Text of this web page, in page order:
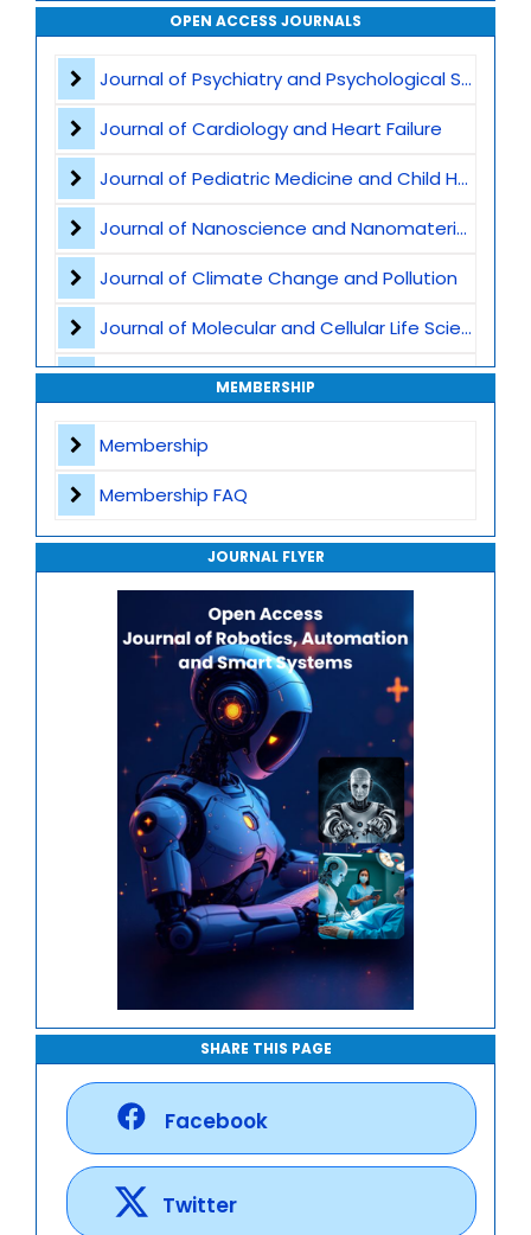
Smart Manufacturing and Industry 4.0
Smart Cities and Smart Infrastructure
Robotics in Healthcare
Agricultural and Service Robotics
Robotic Manipulation and Control
Edge and Cloud Robotics
Safety, Ethics and Human-Centric Automation
OPEN ACCESS JOURNALS
Journal of Psychiatry and Psychological Sciences
Journal of Cardiology and Heart Failure
Journal of Pediatric Medicine and Child Health
Journal of Nanoscience and Nanomaterials
Journal of Climate Change and Pollution
Journal of Molecular and Cellular Life Sciences
Journal of Plant Science and Biotechnology
Journal of Sport Medicine, Science and Rehabilitation
Journal of Mathematics, Physics and Mechanics
MEMBERSHIP
Membership
Membership FAQ
JOURNAL FLYER
SHARE THIS PAGE
Facebook
Twitter